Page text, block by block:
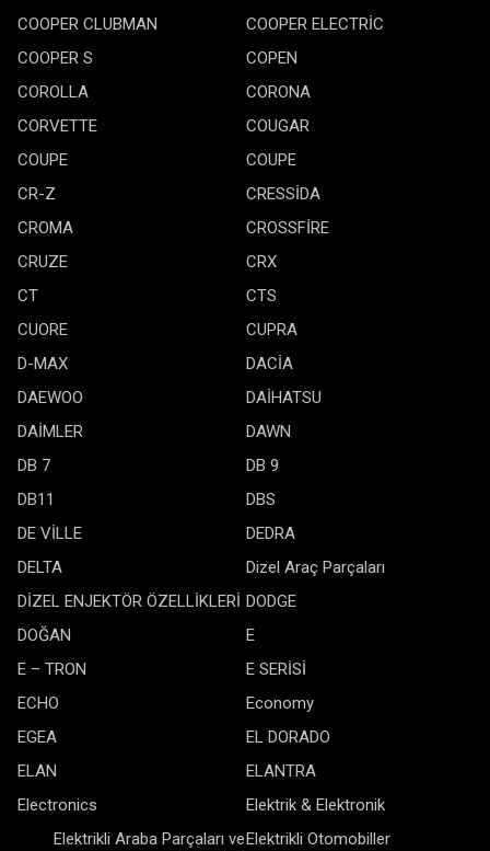
COOPER CLUBMAN
COOPER ELECTRİC
COOPER S
COPEN
COROLLA
CORONA
CORVETTE
COUGAR
COUPE
COUPE
CR-Z
CRESSİDA
CROMA
CROSSFİRE
CRUZE
CRX
CT
CTS
CUORE
CUPRA
D-MAX
DACİA
DAEWOO
DAİHATSU
DAİMLER
DAWN
DB 7
DB 9
DB11
DBS
DE VİLLE
DEDRA
DELTA
Dizel Araç Parçaları
DİZEL ENJEKTÖR ÖZELLİKLERİ DODGE
DOĞAN
E
E – TRON
E SERİSİ
ECHO
Economy
EGEA
EL DORADO
ELAN
ELANTRA
Electronics
Elektrik & Elektronik
Elektrikli Araba Parçaları veElektrikli Otomobiller